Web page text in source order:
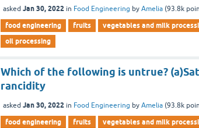
asked Jan 30, 2022 in Food Engineering byAmelia (93.8k
food engineering fruits vegetables and milk
oil processing
Which of the following is untrue?
rancidity
asked Jan 30, 2022 in Food Engineering byAmelia (93.8k
food engineering fruits vegetables and milk